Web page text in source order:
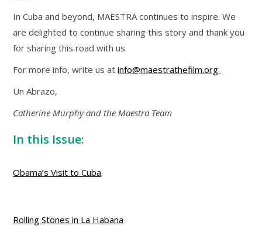
In Cuba and beyond, MAESTRA continues to inspire. We
are delighted to continue sharing this story and thank you
for sharing this road with us.
For more info, write us atinfo@maestrathefilm.org
Un Abrazo,
Catherine Murphy and the Maestra Team
In this Issue:
Obama’s Visit to Cuba
Rolling Stones in La Habana